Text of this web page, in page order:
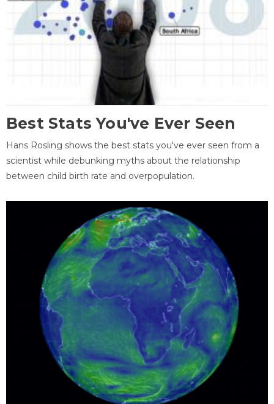
Best Stats You've Ever Seen
Hans Rosling shows the best stats you've ever seen from a
scientist while debunking myths about the relationship
between child birth rate and overpopulation.